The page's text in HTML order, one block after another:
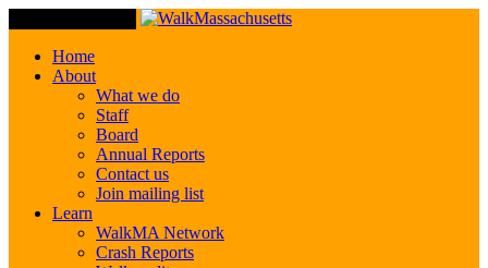
Home
About
What we do
Staff
Board
Annual Reports
Contact us
Join mailing list
Learn
WalkMA Network
Crash Reports